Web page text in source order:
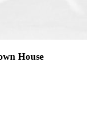
House